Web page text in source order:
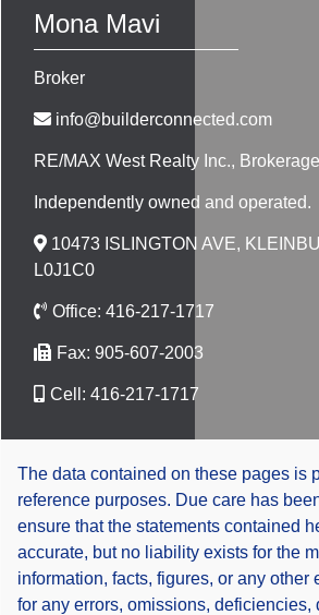
Mona Mavi
Broker
info@builderconnected.com
RE/MAX West Realty Inc., Brokerage
Independently owned and operated.
10473 ISLINGTON AVE,
L0J1C0
Office: 416-217-1717
Fax: 905-607-2003
Cell: 416-217-1717
The data contained on these pages is
reference purposes. Due care has
ensure that the statements contained
accurate, but no liability exists for the
information, facts, figures, or any other
for any errors, omissions, deficiencies,